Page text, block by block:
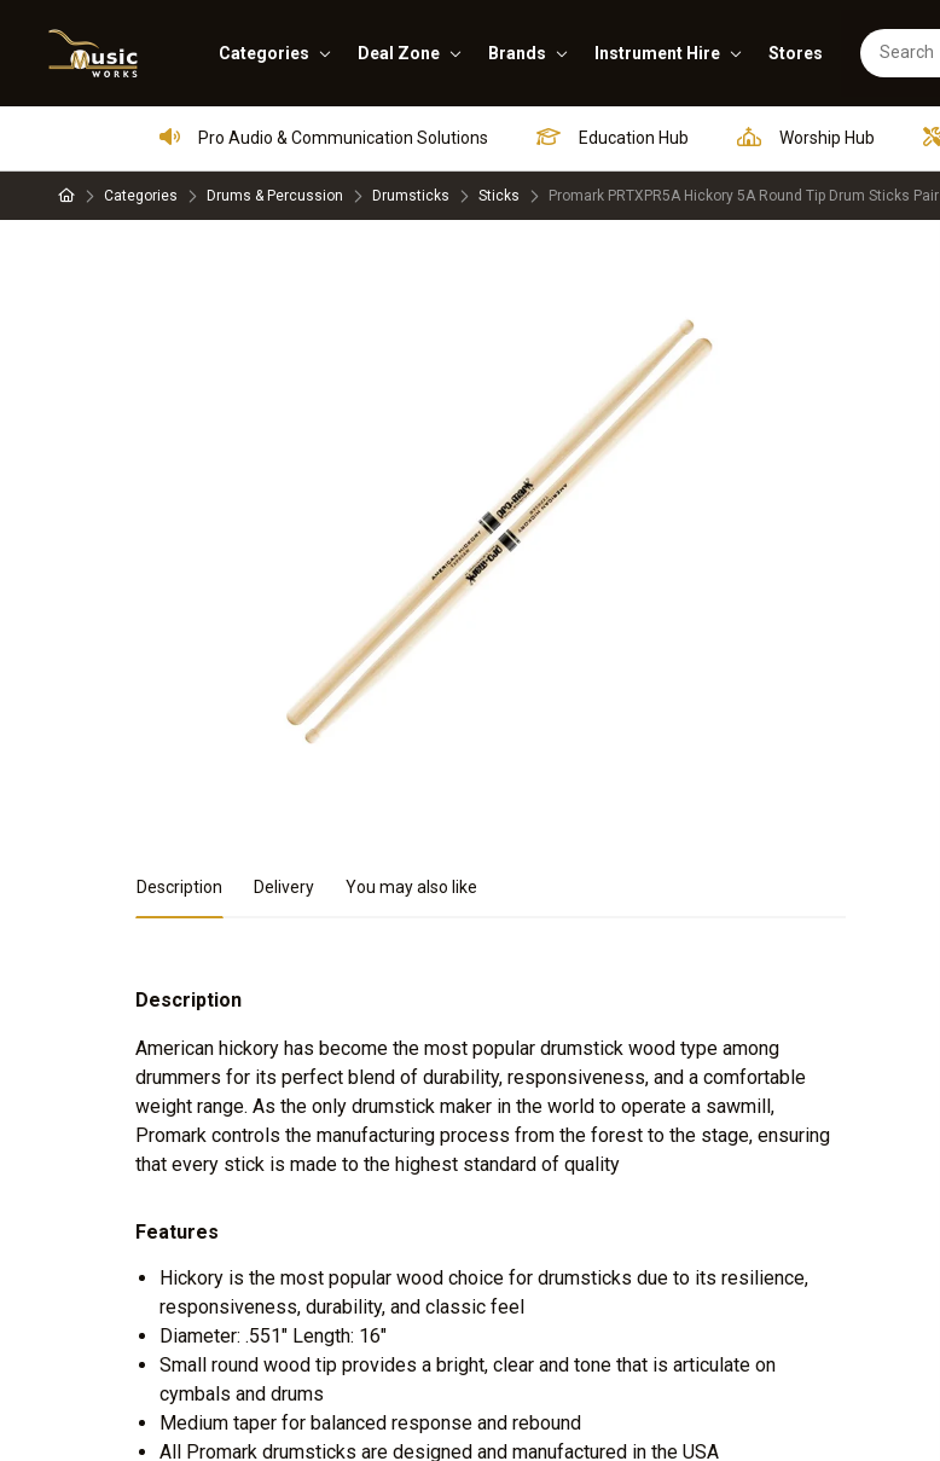
Categories Deal Zone Brands Instrument Hire Stores
Pro Audio & Communication Solutions Education Hub Worship Hub
Categories Drums & Percussion Drumsticks Sticks Promark PRTXPR5A Hickory 5A Round Tip Drum Sticks Pair
Product Details
Description Delivery You may also like
Description
American hickory has become the most popular drumstick wood type among
drummers for its perfect blend of durability, responsiveness, and a comfortable
weight range. As the only drumstick maker in the world to operate a sawmill,
Promark controls the manufacturing process from the forest to the stage, ensuring
that every stick is made to the highest standard of quality
Features
Hickory is the most popular wood choice for drumsticks due to its resilience,
responsiveness, durability, and classic feel
Diameter: .551" Length: 16"
Small round wood tip provides a bright, clear and tone that is articulate on
cymbals and drums
Medium taper for balanced response and rebound
All Promark drumsticks are designed and manufactured in the USA